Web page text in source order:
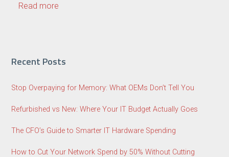
Read more
Recent Posts
Stop Overpaying for Memory: What OEMs Don’t Tell You
Refurbished vs New: Where Your IT Budget Actually Goes
The CFO’s Guide to Smarter IT Hardware Spending
How to Cut Your Network Spend by 50% Without Cutting